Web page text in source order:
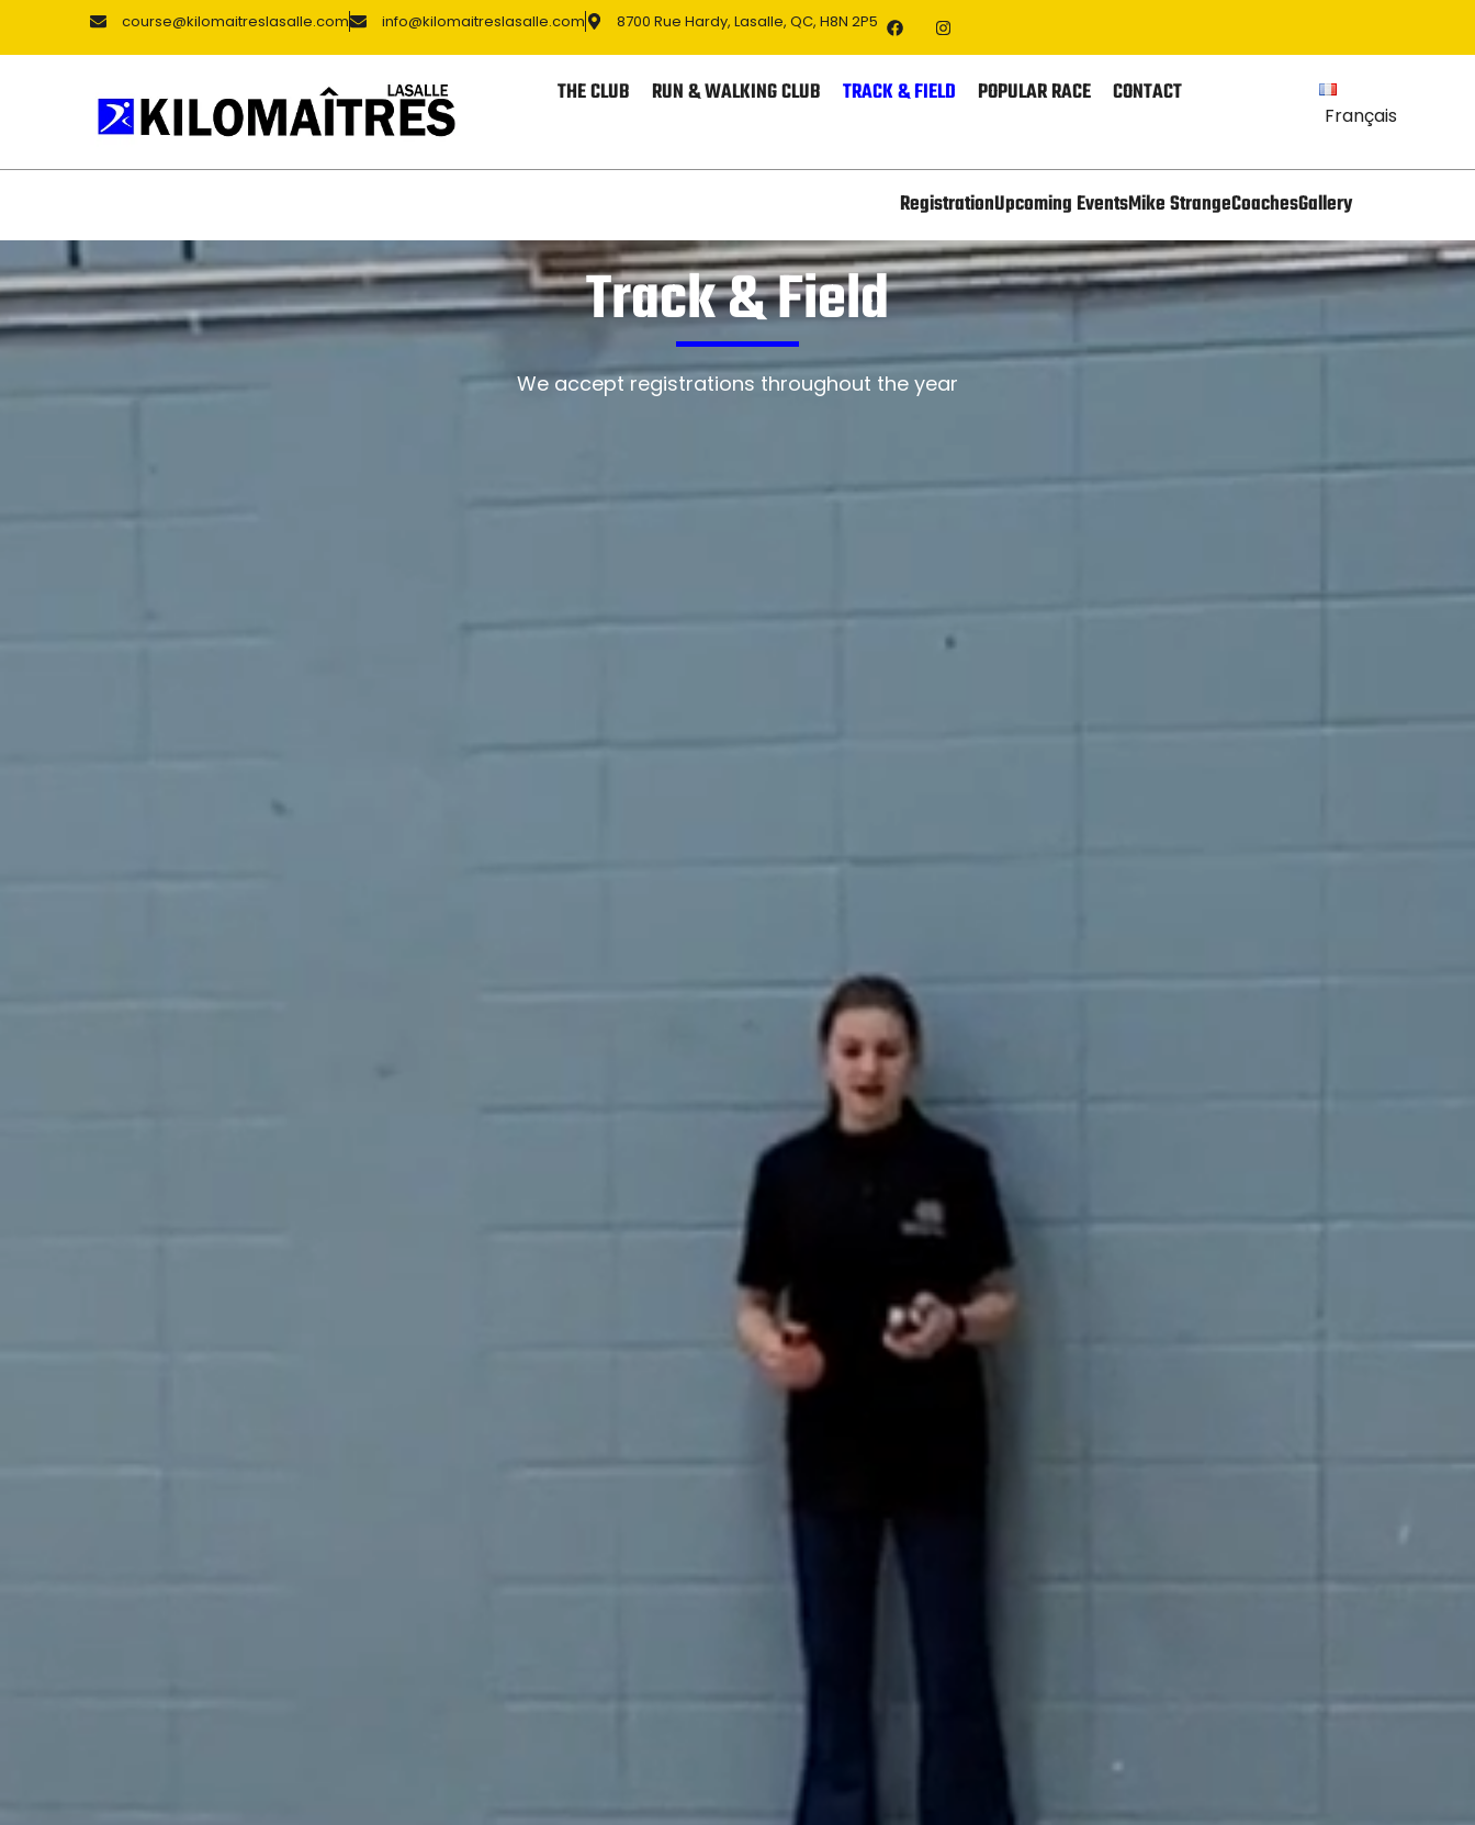
course@kilomaitreslasalle.com info@kilomaitreslasalle.com 8700 Rue Hardy, Lasalle, QC, H8N 2P5
THE CLUB RUN & WALKING CLUB TRACK & FIELD POPULAR RACE CONTACT
Français
RegistrationUpcoming EventsMike StrangeCoachesGallery
Track & Field
We accept registrations throughout the year